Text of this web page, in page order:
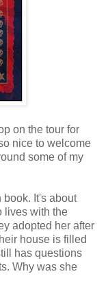
on the tour for
nice to welcome
some of my
book. It's about
lives with the
adopted her after
house is filled
has questions
Why was she